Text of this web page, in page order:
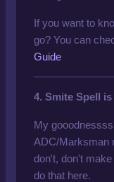
If you want to
go? You can
Guide
4. Smite Spell
My
ADC/Marksman
don't, don't
do that here.